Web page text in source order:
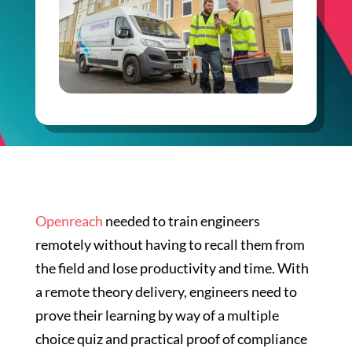
Openreach needed to train engineers
remotely without having to recall them from
the field and lose productivity and time. With
a remote theory delivery, engineers need to
prove their learning by way of a multiple
choice quiz and practical proof of compliance